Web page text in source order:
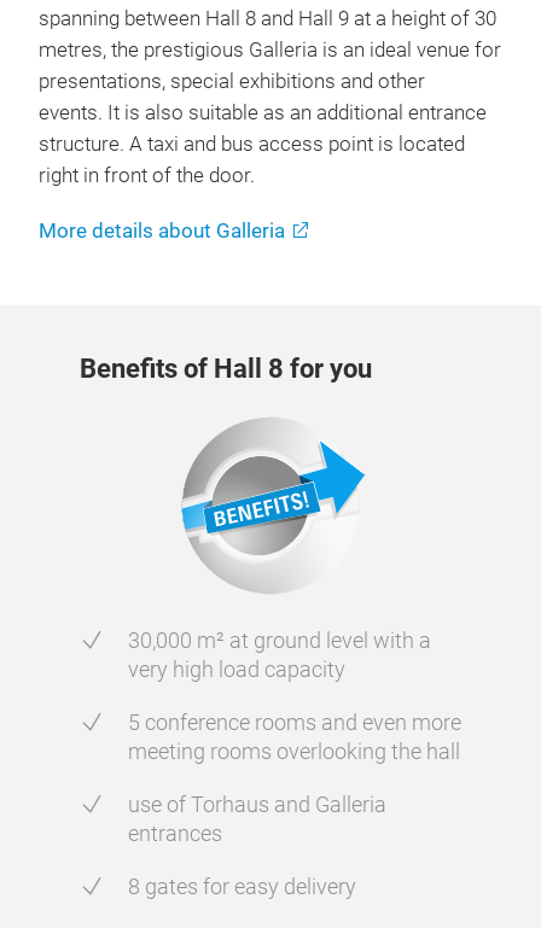
spanning between Hall 8 and Hall 9 at a height of 30
metres, the prestigious Galleria is an ideal venue for
presentations, special exhibitions and other
events. It is also suitable as an additional entrance
structure. A taxi and bus access point is located
right in front of the door.
More details about Galleria
Benefits of Hall 8 for you
30,000 m² at ground level with a
very high load capacity
5 conference rooms and even more
meeting rooms overlooking the hall
use of Torhaus and Galleria
entrances
8 gates for easy delivery